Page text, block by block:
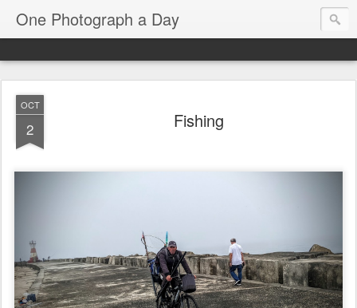
One Photograph a Day
OCT
2 Fishing